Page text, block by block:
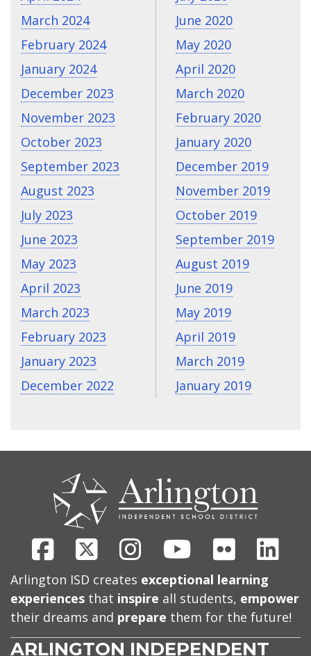
March 2024
February 2024
January 2024
December 2023
November 2023
October 2023
September 2023
August 2023
July 2023
June 2023
May 2023
April 2023
March 2023
February 2023
January 2023
December 2022
June 2020
May 2020
April 2020
March 2020
February 2020
January 2020
December 2019
November 2019
October 2019
September 2019
August 2019
June 2019
May 2019
April 2019
March 2019
January 2019
Facebook
X InstagramYoutubeFlickr
Arlington ISD creates exceptional learning
experiences that inspire all students, empower
their dreams and prepare them for the future!
ARLINGTON INDEPENDENT